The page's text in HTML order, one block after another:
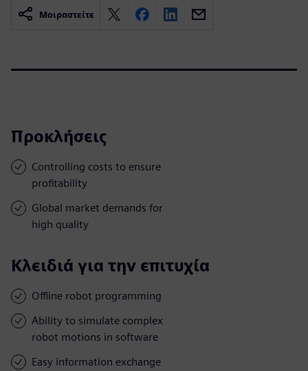
Μοιραστείτε
Προκλήσεις
Controlling costs to ensure
profitability
Global market demands for
high quality
Κλειδιά για την επιτυχία
Offline robot programming
Ability to simulate complex
robot motions in software
Easy information exchange